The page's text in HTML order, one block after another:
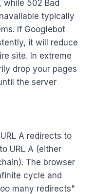
while 502 Bad
typically
If Googlebot
it will reduce
site. In extreme
drop your pages
the server
A redirects to
URL A (either
The browser
cycle and
many redirects"